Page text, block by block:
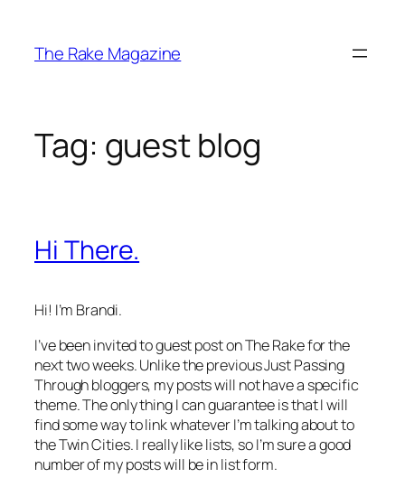
content
The Rake Magazine
Tag: guest blog
Hi There.
Hi! I’m Brandi.
I’ve been invited to guest post onThe Rakefor the
next two weeks. Unlike the previous Just Passing
Through bloggers, my posts will not have a specific
theme. The only thing I can guarantee is that I will
find some way to link whatever I’m talking about to
the Twin Cities. I really like lists, so I’m sure a good
number of my posts will be in list form.